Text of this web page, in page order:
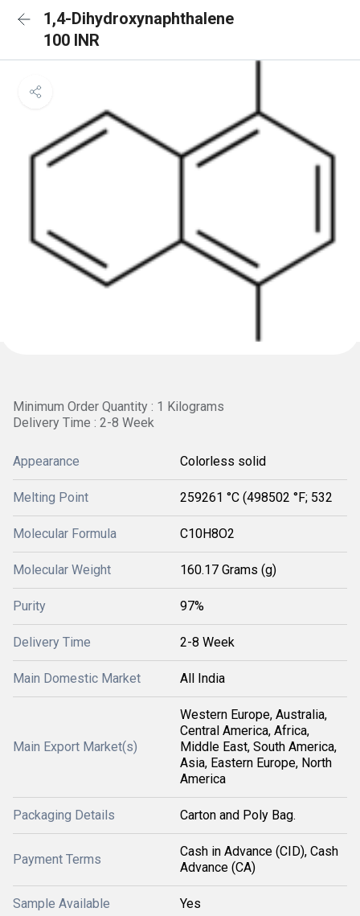
1,4-Dihydroxynaphthalene
100 INR
Minimum Order Quantity : 1 Kilograms
Delivery Time : 2-8 Week
Appearance Colorless solid
Melting Point 259261 °C (498502 °F; 532
Molecular Formula C10H8O2
Molecular Weight 160.17 Grams (g)
Purity 97%
Delivery Time 2-8 Week
Main Domestic Market All India
Main Export Market(s)
Western Europe, Australia,
Central America, Africa,
Middle East, South America,
Asia, Eastern Europe, North
America
Packaging Details Carton and Poly Bag.
Payment Terms
Cash in Advance (CID), Cash
Advance (CA)
Sample Available Yes